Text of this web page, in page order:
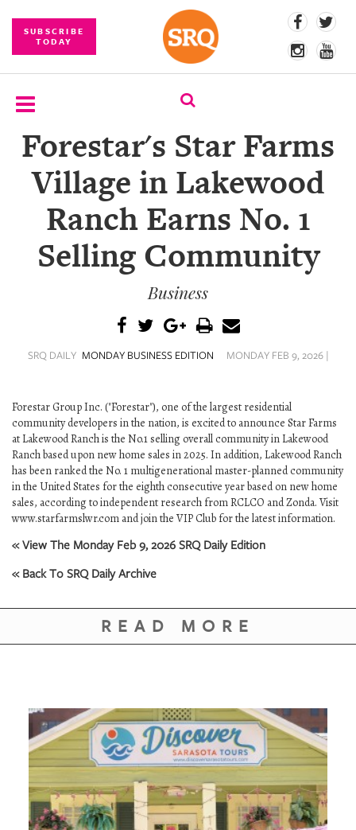
SUBSCRIBE
TODAY
SUBSCRIBE
EVENTS
COMPETITIONS
EVENT
PHOTOS
SRQ
SRQ
VIDEOS
STORE
ARCHIVES
US
OUR
GIVES
BACK
OUR
PLATFORMS
CONTACT
Forestar's Star Farms
Village in Lakewood
Ranch Earns No. 1
Selling Community
Business
SRQ DAILY MONDAY BUSINESS EDITION MONDAY FEB 9, 2026 |
Forestar Group Inc. ("Forestar"), one of the largest residential
community developers in the nation, is excited to announce Star Farms
at Lakewood Ranch is the No.1 selling overall community in Lakewood
Ranch based upon new home sales in 2025. In addition, Lakewood Ranch
has been ranked the No. 1 multigenerational master-planned community
in the United States for the eighth consecutive year based on new home
sales, according to independent research from RCLCO and Zonda. Visit
www.starfarmslwr.com and join the VIP Club for the latest information.
« View The Monday Feb 9, 2026 SRQ Daily Edition
« Back To SRQ Daily Archive
READ MORE